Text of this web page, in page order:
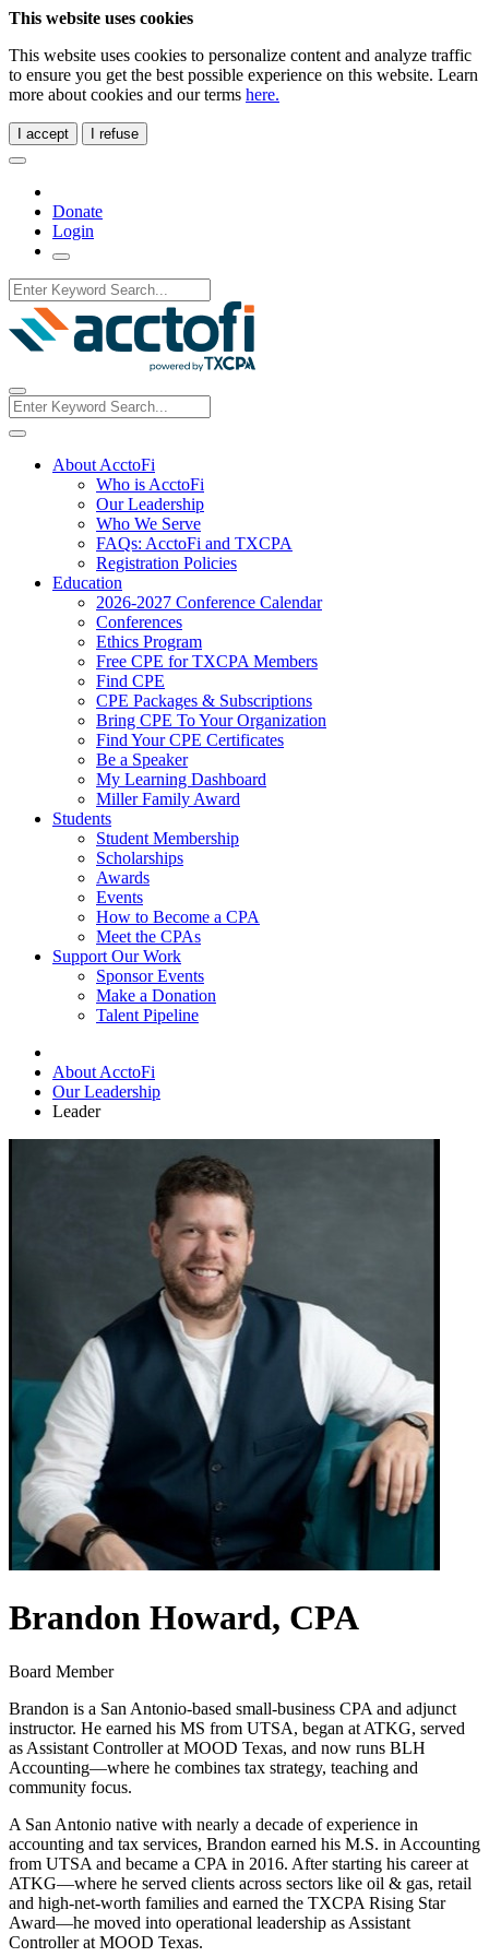
This website uses cookies
This website uses cookies to personalize content and analyze traffic
to ensure you get the best possible experience on this website. Learn
more about cookies and our terms here.
I accept I refuse
Donate
Login
About AcctoFi
Who is AcctoFi
Our Leadership
Who We Serve
FAQs: AcctoFi and TXCPA
Registration Policies
Education
2026-2027 Conference Calendar
Conferences
Ethics Program
Free CPE for TXCPA Members
Find CPE
CPE Packages & Subscriptions
Bring CPE To Your Organization
Find Your CPE Certificates
Be a Speaker
My Learning Dashboard
Miller Family Award
Students
Student Membership
Scholarships
Awards
Events
How to Become a CPA
Meet the CPAs
Support Our Work
Sponsor Events
Make a Donation
Talent Pipeline
About AcctoFi
Our Leadership
Leader
Brandon Howard, CPA
Board Member
Brandon is a San Antonio‐based small‑business CPA and adjunct
instructor. He earned his MS from UTSA, began at ATKG, served
as Assistant Controller at MOOD Texas, and now runs BLH
Accounting—where he combines tax strategy, teaching and
community focus.
A San Antonio native with nearly a decade of experience in
accounting and tax services, Brandon earned his M.S. in Accounting
from UTSA and became a CPA in 2016. After starting his career at
ATKG—where he served clients across sectors like oil & gas, retail
and high-net-worth families and earned the TXCPA Rising Star
Award—he moved into operational leadership as Assistant
Controller at MOOD Texas.